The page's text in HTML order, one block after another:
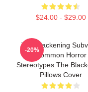
$24.00 - $29.00
The Blackening
Common Horror
Stereotypes The
Pillows Cover
-20%